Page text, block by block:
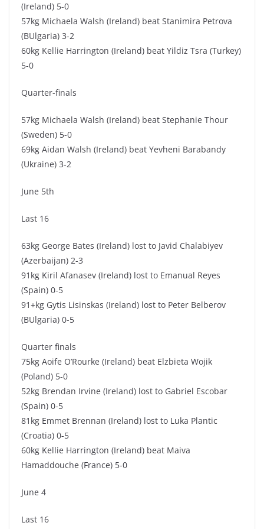
(Ireland) 5-0
57kg Michaela Walsh (Ireland) beat Stanimira Petrova
(BUlgaria) 3-2
60kg Kellie Harrington (Ireland) beat Yildiz Tsra (Turkey)
5-0
Quarter-finals
57kg Michaela Walsh (Ireland) beat Stephanie Thour
(Sweden) 5-0
69kg Aidan Walsh (Ireland) beat Yevheni Barabandy
(Ukraine) 3-2
June 5th
Last 16
63kg George Bates (Ireland) lost to Javid Chalabiyev
(Azerbaijan) 2-3
91kg Kiril Afanasev (Ireland) lost to Emanual Reyes
(Spain) 0-5
91+kg Gytis Lisinskas (Ireland) lost to Peter Belberov
(BUlgaria) 0-5
Quarter finals
75kg Aoife O’Rourke (Ireland) beat Elzbieta Wojik
(Poland) 5-0
52kg Brendan Irvine (Ireland) lost to Gabriel Escobar
(Spain) 0-5
81kg Emmet Brennan (Ireland) lost to Luka Plantic
(Croatia) 0-5
60kg Kellie Harrington (Ireland) beat Maiva
Hamaddouche (France) 5-0
June 4
Last 16